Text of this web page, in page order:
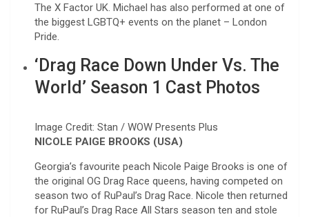
The X Factor UK. Michael has also performed at one of
the biggest LGBTQ+ events on the planet – London
Pride.
‘Drag Race Down Under Vs. The
World’ Season 1 Cast Photos
Image Credit: Stan / WOW Presents Plus
NICOLE PAIGE BROOKS (USA)
Georgia’s favourite peach Nicole Paige Brooks is one of
the original OG Drag Race queens, having competed on
season two of RuPaul’s Drag Race. Nicole then returned
for RuPaul’s Drag Race All Stars season ten and stole